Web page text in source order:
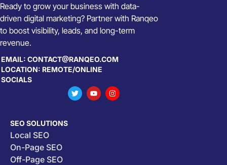
Ready to grow your business with data-
driven digital marketing? Partner with Ranqeo
to boost visibility, leads, and long-term
revenue.
EMAIL: CONTACT@RANQEO.COM
LOCATION: REMOTE/ONLINE
SOCIALS
SEO SOLUTIONS
Local SEO
On-Page SEO
Off-Page SEO